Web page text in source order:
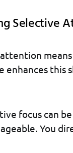
Selective
enhances this
focus can
You